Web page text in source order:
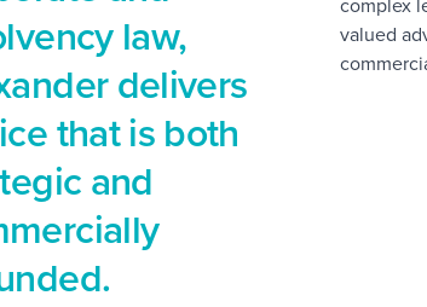
law,
delivers
that is both
and
valued